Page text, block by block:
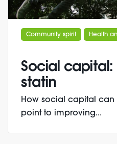
Community spirit Health
Social capital:
statin
How social capital
point to improving...